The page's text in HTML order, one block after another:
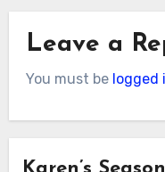
Leave a
You must be logged